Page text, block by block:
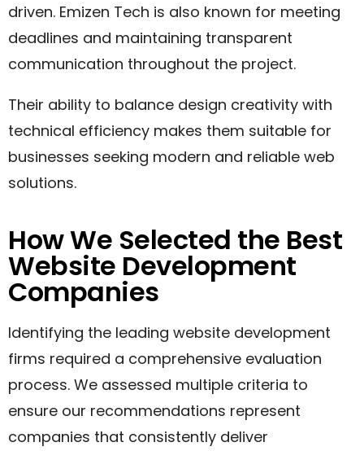
driven. Emizen Tech is also known for meeting
deadlines and maintaining transparent
communication throughout the project.
Their ability to balance design creativity with
technical efficiency makes them suitable for
businesses seeking modern and reliable web
solutions.
How We Selected the Best
Website Development
Companies
Identifying the leading website development
firms required a comprehensive evaluation
process. We assessed multiple criteria to
ensure our recommendations represent
companies that consistently deliver